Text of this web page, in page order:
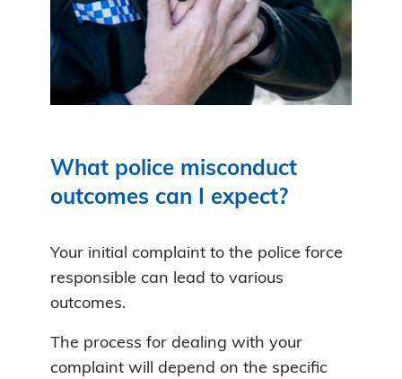
What police misconduct
outcomes can I expect?
Your initial complaint to the police force
responsible can lead to various
outcomes.
The process for dealing with your
complaint will depend on the specific